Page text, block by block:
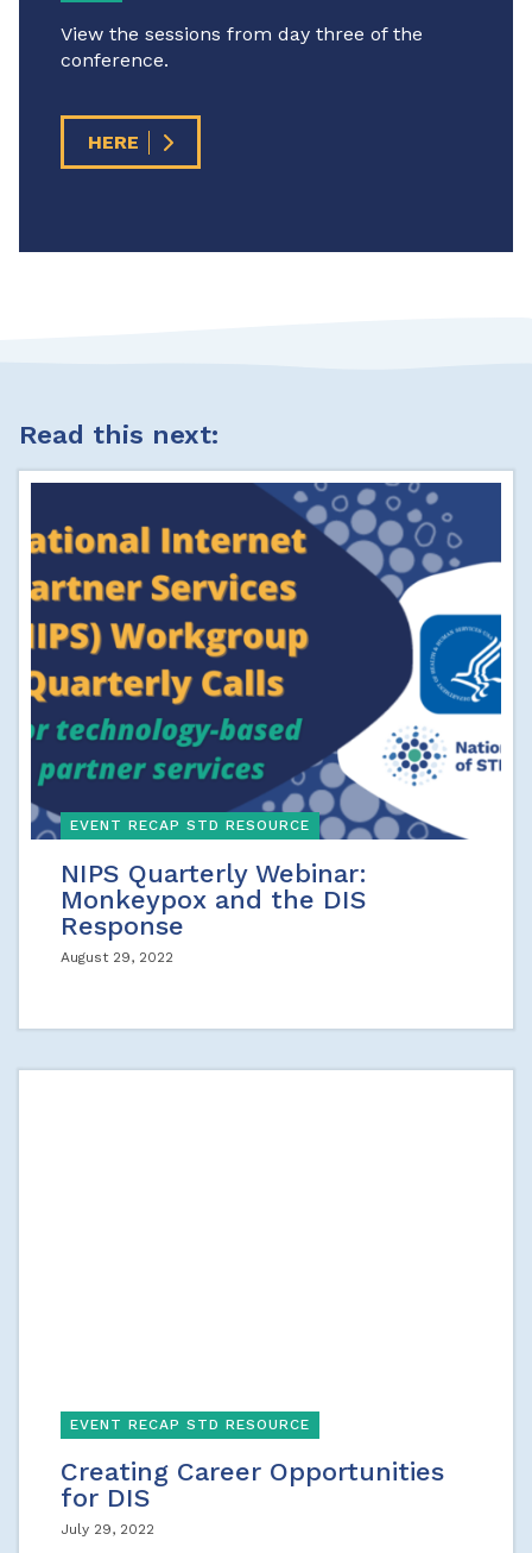
View the sessions from day three of the
conference.
HERE
Read this next:
EVENT RECAP STD RESOURCE
NIPS Quarterly Webinar:
Monkeypox and the DIS
Response
August 29, 2022
EVENT RECAP STD RESOURCE
Creating Career Opportunities
for DIS
July 29, 2022